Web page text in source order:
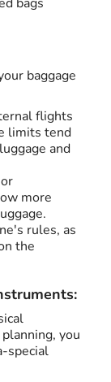
baggage
flights
limits tend
and
more
rules, as
the
you
special